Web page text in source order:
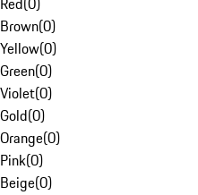
Brown(0)
Yellow(0)
Green(0)
Violet(0)
Gold(0)
Orange(0)
Pink(0)
Beige(0)